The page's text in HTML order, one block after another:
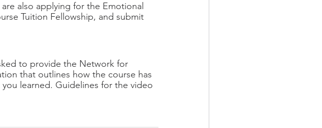
also applying for the Emotional
Tuition Fellowship, and submit
to provide the Network for
that outlines how the course has
learned. Guidelines for the video